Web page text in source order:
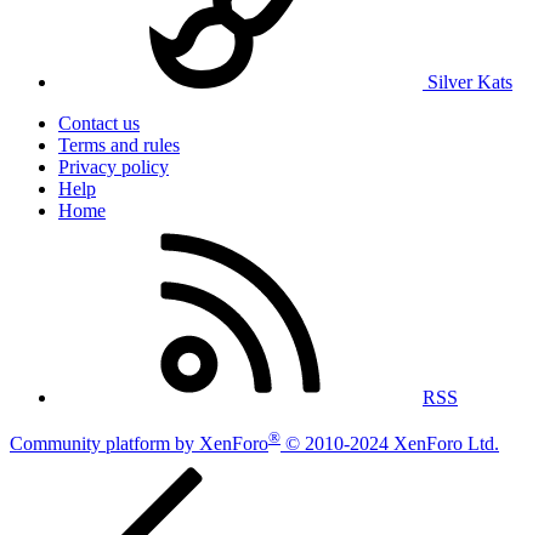
Silver Kats
Contact us
Terms and rules
Privacy policy
Help
Home
RSS
Community platform by XenForo® © 2010-2024 XenForo Ltd.